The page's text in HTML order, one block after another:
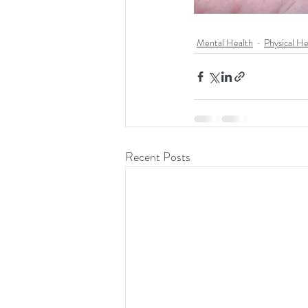
Mental Health Physical
Recent Posts